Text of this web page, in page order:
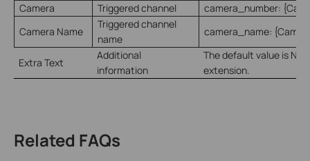
Camera
Triggered channel
camera_number:
Camera Name
Triggered channel
name
camera_name:
Extra Text
Additional
information
The default value is
extension.
Related FAQs